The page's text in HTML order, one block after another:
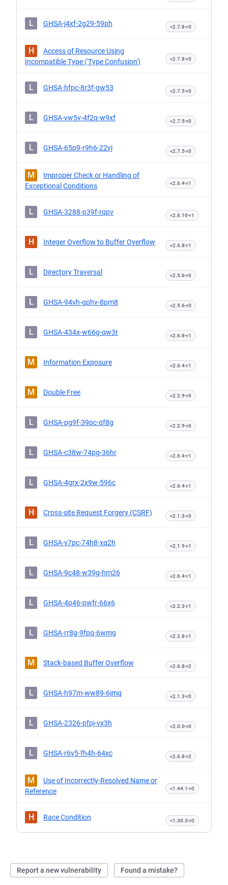
Report a new vulnerability Found a mistake?
L GHSA-j4xf-2g29-59ph <2.7.8-r0
H
Access of Resource Using
Incompatible Type ('Type Confusion')
<2.7.8-r0
L GHSA-hfpc-8r3f-gw53 <2.7.5-r0
L GHSA-vw5v-4f2q-w9xf <2.7.5-r0
L GHSA-65p9-r9h6-22vj <2.7.5-r0
M
Improper Check or Handling of
Exceptional Conditions
<2.6.4-r1
L GHSA-3288-p39f-rqpv <2.6.10-r1
H Integer Overflow to Buffer Overflow <2.6.8-r1
L Directory Traversal <2.5.6-r0
L GHSA-94vh-gphv-8pm8 <2.5.6-r0
L GHSA-434x-w66g-qw3r <2.6.8-r1
M Information Exposure <2.6.4-r1
M Double Free <2.2.9-r0
L GHSA-pg9f-39pc-qf8g <2.2.9-r0
L GHSA-c38w-74pg-36hr <2.6.4-r1
L GHSA-4grx-2x9w-596c <2.6.4-r1
H Cross-site Request Forgery (CSRF) <2.1.3-r0
L GHSA-v7pc-74h8-xq2h <2.1.9-r1
L GHSA-9c48-w39g-hm26 <2.6.4-r1
L GHSA-4p46-pwfr-66x6 <2.2.3-r1
L GHSA-rr8g-9fpq-6wmg <2.2.8-r1
M Stack-based Buffer Overflow <2.6.8-r2
L GHSA-h97m-ww89-6jmq <2.1.3-r0
L GHSA-2326-pfpj-vx3h <2.0.0-r0
L GHSA-r6v5-fh4h-64xc <2.6.8-r2
M
Use of Incorrectly-Resolved Name or
Reference
<1.44.1-r0
H Race Condition <1.30.3-r0